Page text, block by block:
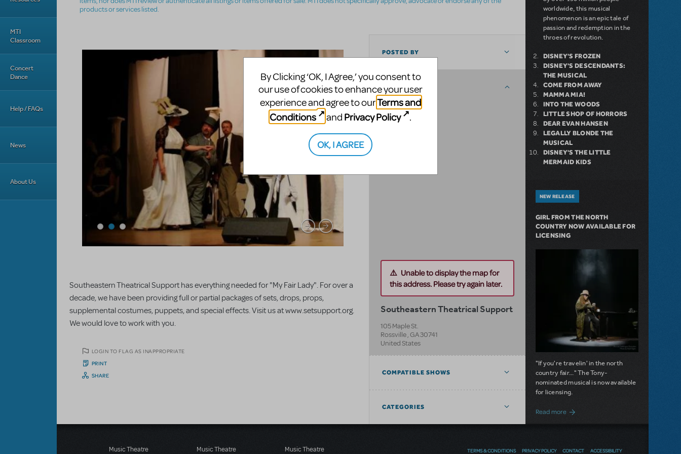
MTI
Classroom
Concert
Dance
Help / FAQs
News
About Us
products or services listed.
Southeastern Theatrical Support has everything needed for "My Fair Lady". For over a
decade, we have been providing full or partial packages of sets, drops, props,
supplemental costumes, puppets, and special effects. Visit us at www.setsupport.org.
We would love to work with you.
LOGIN TO FLAG AS INAPPROPRIATE
PRINT
SHARE
POSTED BY
LOCATION
Unable to display the map for
this address. Please try again later.
Southeastern Theatrical Support
105 Maple St.
Rossville,GA30741
United States
COMPATIBLE SHOWS
CATEGORIES
worldwide, this musical
phenomenon is an epic tale of
passion and redemption in the
throes of revolution.
DISNEY'S FROZEN
DISNEY'S DESCENDANTS:
THE MUSICAL
COME FROM AWAY
MAMMA MIA!
INTO THE WOODS
LITTLE SHOP OF HORRORS
DEAR EVAN HANSEN
LEGALLY BLONDE THE
MUSICAL
DISNEY'S THE LITTLE
MERMAID KIDS
NEW RELEASE
GIRL FROM THE NORTH
COUNTRY NOW AVAILABLE FOR
LICENSING
"If you're travelin' in the north
country fair..." The Tony-
nominated musical is now available
for licensing.
Read moreabout Girl from the North Country Now
Music Theatre Music Theatre Music Theatre TERMS & CONDITIONS PRIVACY POLICY CONTACT ACCESSIBILITY
By Clicking ‘OK, I Agree,’ you consent to
our use of cookies to enhance your user
experience and agree to ourTerms and
Conditions
and Privacy Policy .
OK, I AGREE